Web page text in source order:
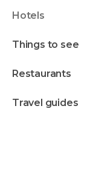
hotels
things to see
restaurants
travel guides